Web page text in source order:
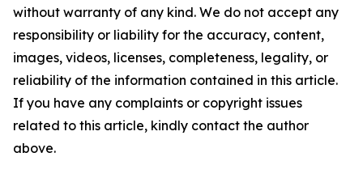
without warranty of any kind. We do not accept any
responsibility or liability for the accuracy, content,
images, videos, licenses, completeness, legality, or
reliability of the information contained in this article.
If you have any complaints or copyright issues
related to this article, kindly contact the author
above.